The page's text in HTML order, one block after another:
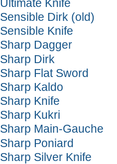
Ultimate Knife
Sensible Dirk (old)
Sensible Knife
Sharp Dagger
Sharp Dirk
Sharp Flat Sword
Sharp Kaldo
Sharp Knife
Sharp Kukri
Sharp Main-Gauche
Sharp Poniard
Sharp Silver Knife